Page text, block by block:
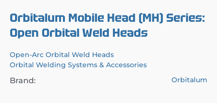
Orbitalum Mobile Head (MH) Series:
Open Orbital Weld Heads
Open-Arc Orbital Weld Heads
Orbital Welding Systems & Accessories
Brand: Orbitalum